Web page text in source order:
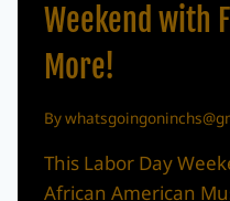
Weekend with
More!
By
This Labor Day
African American